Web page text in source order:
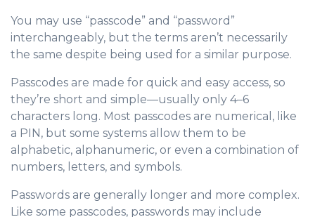
You may use “passcode” and “password”
interchangeably, but the terms aren’t necessarily
the same despite being used for a similar purpose.
Passcodes are made for quick and easy access, so
they’re short and simple—usually only 4–6
characters long. Most passcodes are numerical, like
a PIN, but some systems allow them to be
alphabetic, alphanumeric, or even a combination of
numbers, letters, and symbols.
Passwords are generally longer and more complex.
Like some passcodes, passwords may include